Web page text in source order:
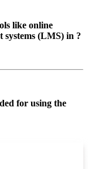
like online
systems (LMS) in ?
for using the